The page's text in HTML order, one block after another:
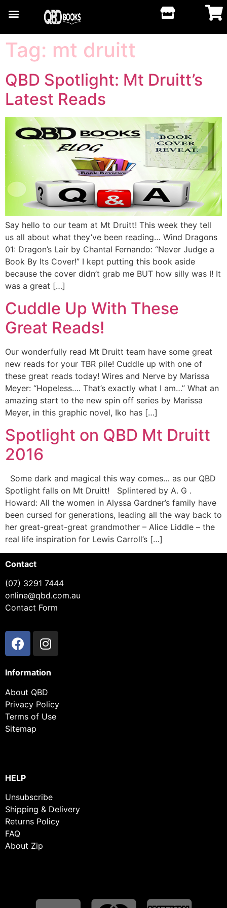
Tag: mt druitt
QBD Spotlight: Mt Druitt’s
Latest Reads
Say hello to our team at Mt Druitt! This week they tell
us all about what they’ve been reading… Wind Dragons
01: Dragon’s Lair by Chantal Fernando: “Never Judge a
Book By Its Cover!” I kept putting this book aside
because the cover didn’t grab me BUT how silly was I! It
was a great […]
Cuddle Up With These
Great Reads!
Our wonderfully read Mt Druitt team have some great
new reads for your TBR pile! Cuddle up with one of
these great reads today! Wires and Nerve by Marissa
Meyer: “Hopeless…. That’s exactly what I am…” What an
amazing start to the new spin off series by Marissa
Meyer, in this graphic novel, Iko has […]
Spotlight on QBD Mt Druitt
2016
Some dark and magical this way comes… as our QBD
Spotlight falls on Mt Druitt! Splintered by A. G .
Howard: All the women in Alyssa Gardner’s family have
been cursed for generations, leading all the way back to
her great-great-great grandmother – Alice Liddle – the
real life inspiration for Lewis Carroll’s […]
Contact
(07) 3291 7444
online@qbd.com.au
Contact Form
Information
About QBD
Privacy Policy
Terms of Use
Sitemap
HELP
Unsubscribe
Shipping & Delivery
Returns Policy
FAQ
About Zip